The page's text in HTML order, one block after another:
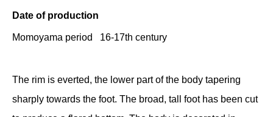
Date of production
Momoyama period 16-17th century
The rim is everted, the lower part of the body tapering
sharply towards the foot. The broad, tall foot has been cut